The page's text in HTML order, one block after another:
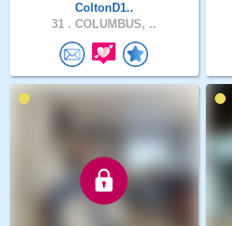
ColtonD1..
31 . COLUMBUS, ..